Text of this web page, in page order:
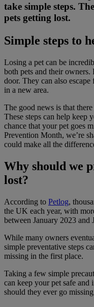
take simple steps.
pets getting lost.
Simple steps to
Losing a pet can be
both pets and their owners.
door. They can also
in a new area.
The good news is that
These steps can help keep
chance that your pet goes
Prevention Month, we’re
could make all the
Why should we
lost?
According to Petlog,
the UK each year, with
between January 2023 and
While many owners
simple preventative steps
missing in the first place.
Taking a few simple
can keep your pet safe and
should they ever go